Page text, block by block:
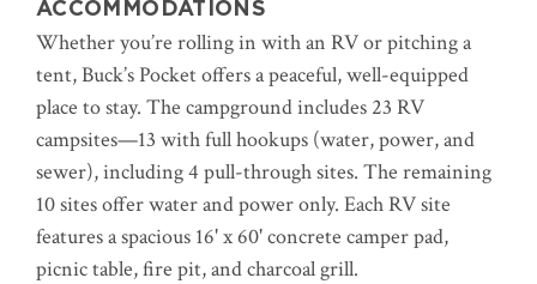
ACCOMMODATIONS
Whether you’re rolling in with an RV or pitching a
tent, Buck’s Pocket offers a peaceful, well-equipped
place to stay. The campground includes 23 RV
campsites—13 with full hookups (water, power, and
sewer), including 4 pull-through sites. The remaining
10 sites offer water and power only. Each RV site
features a spacious 16' x 60' concrete camper pad,
picnic table, fire pit, and charcoal grill.